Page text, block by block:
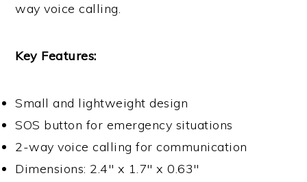
way voice calling.
Key Features:
Small and lightweight design
SOS button for emergency situations
2-way voice calling for communication
Dimensions: 2.4″ x 1.7″ x 0.63″